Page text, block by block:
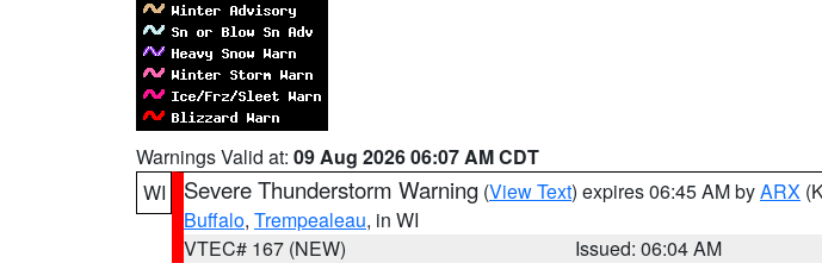
Warnings Valid at: 09 Aug 2026 06:07 AM CDT
WI
Severe Thunderstorm Warning (View Text) expires 06:45 AM byARX
Buffalo, Trempealeau, in WI
VTEC# 167 (NEW)
Issued: 06:04 AM